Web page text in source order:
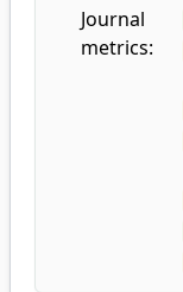
Journal
metrics: